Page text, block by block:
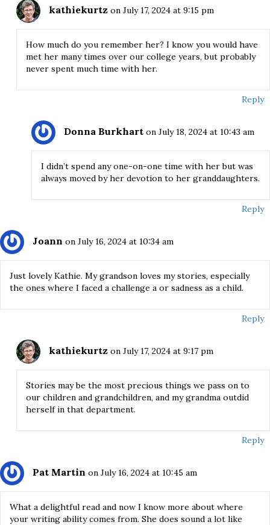
kathiekurtz on July 17, 2024 at 9:15 pm
How much do you remember her? I know you would have
met her many times over our college years, but probably
never spent much time with her.
Reply
Donna Burkhart on July 18, 2024 at 10:43 am
I didn’t spend any one-on-one time with her but was
always moved by her devotion to her granddaughters.
Reply
Joann on July 16, 2024 at 10:34 am
Just lovely Kathie. My grandson loves my stories, especially
the ones where I faced a challenge a or sadness as a child.
Reply
kathiekurtz on July 17, 2024 at 9:17 pm
Stories may be the most precious things we pass on to
our children and grandchildren, and my grandma outdid
herself in that department.
Reply
Pat Martin on July 16, 2024 at 10:45 am
What a delightful read and now I know more about where
your writing ability comes from. She does sound a lot like